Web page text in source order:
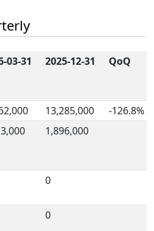
03-31 2025-12-31 QoQ
13,285,000
-126.8%
1,896,000
0
0